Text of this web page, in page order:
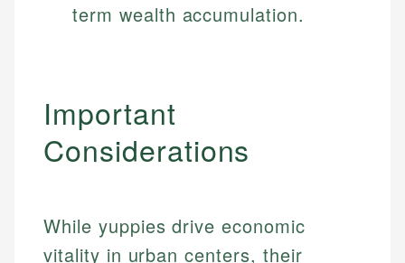
term wealth accumulation.
Important
Considerations
While yuppies drive economic
vitality in urban centers, their